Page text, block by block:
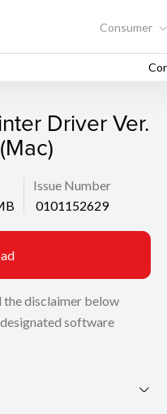
Consumer
Driver Ver.
Issue Number
0101152629
the disclaimer below
software